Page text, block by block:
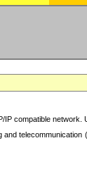
compatible